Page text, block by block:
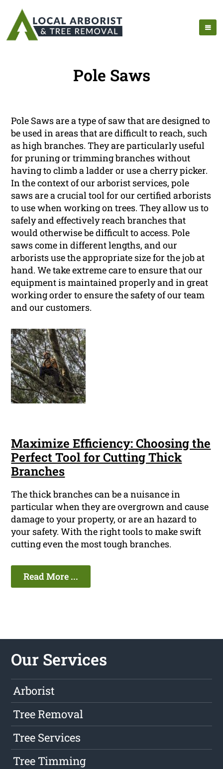
Pole Saws
Pole Saws are a type of saw that are designed to
be used in areas that are difficult to reach, such
as high branches. They are particularly useful
for pruning or trimming branches without
having to climb a ladder or use a cherry picker.
In the context of our arborist services, pole
saws are a crucial tool for our certified arborists
to use when working on trees. They allow us to
safely and effectively reach branches that
would otherwise be difficult to access. Pole
saws come in different lengths, and our
arborists use the appropriate size for the job at
hand. We take extreme care to ensure that our
equipment is maintained properly and in great
working order to ensure the safety of our team
and our customers.
Maximize Efficiency: Choosing the
Perfect Tool for Cutting Thick
Branches
The thick branches can be a nuisance in
particular when they are overgrown and cause
damage to your property, or are an hazard to
your safety. With the right tools to make swift
cutting even the most tough branches.
Read More ...
Our Services
Arborist
Tree Removal
Tree Services
Tree Timming